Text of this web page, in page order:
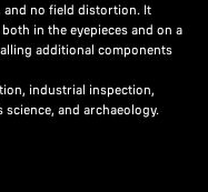
no field distortion. It
in the eyepieces and on a
additional components
industrial inspection,
and archaeology.